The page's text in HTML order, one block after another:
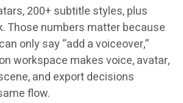
200+ subtitle styles, plus
Those numbers matter because
only say “add a voiceover,”
workspace makes voice, avatar,
and export decisions
flow.